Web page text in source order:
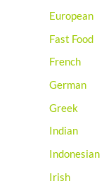
European
Fast Food
French
German
Greek
Indian
Indonesian
Irish